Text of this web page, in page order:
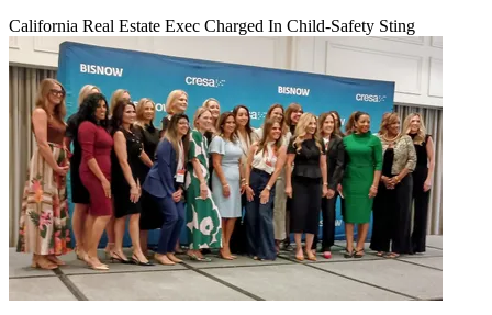
California Real Estate Exec Charged In Child-Safety Sting